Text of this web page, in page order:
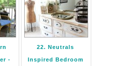
-
22. Neutrals
Inspired Bedroom